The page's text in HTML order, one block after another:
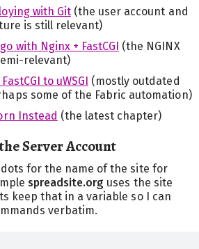
with Git(the user account and
is still relevant)
with Nginx + FastCGI (the NGINX
relevant)
to uWSGI (mostly outdated
some of the Fabric automation)
Instead (the latest chapter)
Server Account
for the name of the site for
spreadsite.org uses the site
keep that in a variable so I can
verbatim.